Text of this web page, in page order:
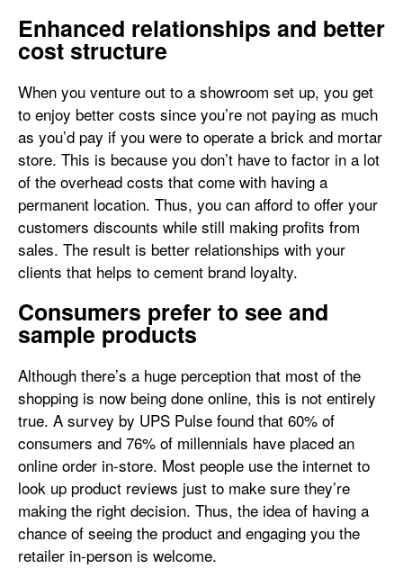
Enhanced relationships and better
cost structure
When you venture out to a showroom set up, you get
to enjoy better costs since you’re not paying as much
as you’d pay if you were to operate a brick and mortar
store. This is because you don’t have to factor in a lot
of the overhead costs that come with having a
permanent location. Thus, you can afford to offer your
customers discounts while still making profits from
sales. The result is better relationships with your
clients that helps to cement brand loyalty.
Consumers prefer to see and
sample products
Although there’s a huge perception that most of the
shopping is now being done online, this is not entirely
true. A survey by UPS Pulse found that 60% of
consumers and 76% of millennials have placed an
online order in-store. Most people use the internet to
look up product reviews just to make sure they’re
making the right decision. Thus, the idea of having a
chance of seeing the product and engaging you the
retailer in-person is welcome.